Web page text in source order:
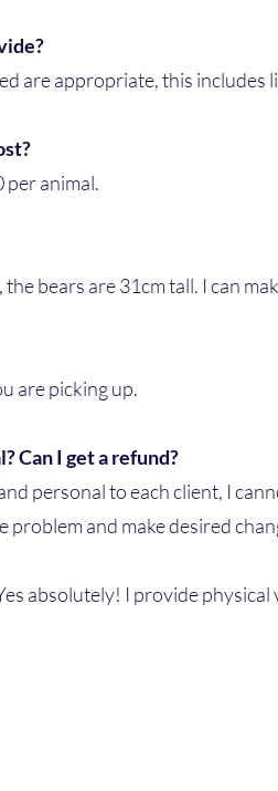
are appropriate, this includes
per animal.
bears are 31cm tall. I can
are picking up.
Can I get a refund?
personal to each client, I
and make desired
absolutely! I provide